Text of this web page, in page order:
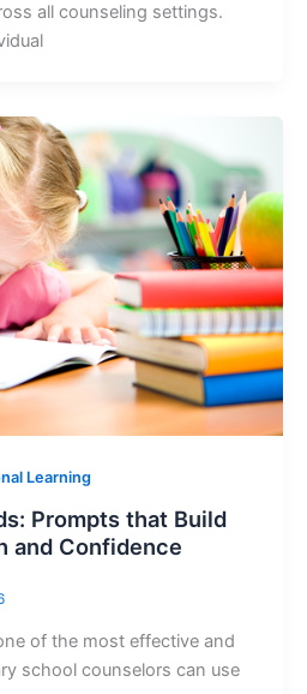
all counseling settings.
Learning
Prompts that Build
and Confidence
of the most effective and
school counselors can use